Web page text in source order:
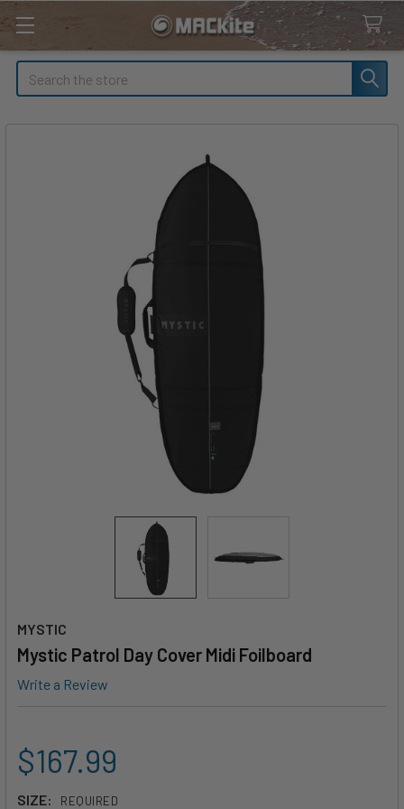
Search
MYSTIC
Mystic Patrol Day Cover Midi Foilboard
Write a Review
$167.99
SIZE: REQUIRED